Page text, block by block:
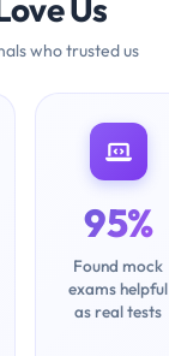
Us
who trusted us
95%
Found mock
exams helpful
as real tests